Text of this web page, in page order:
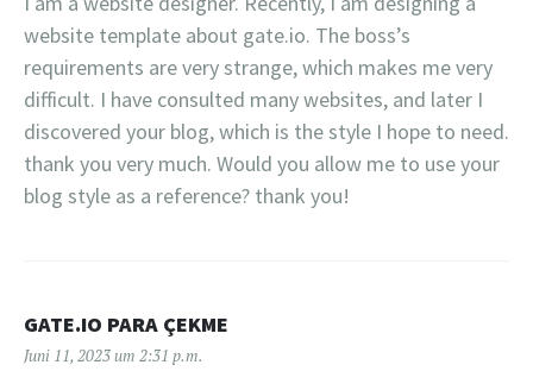
website template about gate.io. The boss’s
requirements are very strange, which makes me very
difficult. I have consulted many websites, and later I
discovered your blog, which is the style I hope to need.
thank you very much. Would you allow me to use your
blog style as a reference? thank you!
GATE.IO PARA ÇEKME
Juni 11, 2023 um 2:31 p.m.